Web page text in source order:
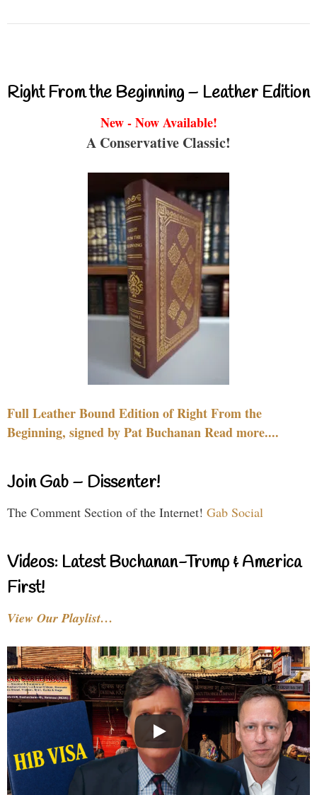
Right From the Beginning – Leather Edition
New - Now Available!
A Conservative Classic!
Full Leather Bound Edition of Right From the
Beginning, signed by Pat Buchanan Read more....
Join Gab – Dissenter!
The Comment Section of the Internet! Gab Social
Videos: Latest Buchanan-Trump & America
First!
View Our Playlist…